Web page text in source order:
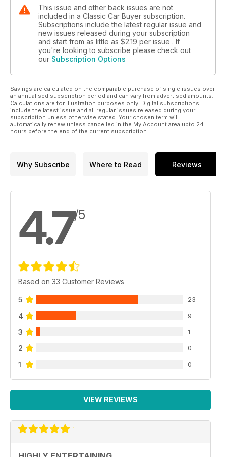
This issue and other back issues are not
included in a Classic Car Buyer subscription.
Subscriptions include the latest regular issue and
new issues released during your subscription
and start from as little as $2.19 per issue . If
you're looking to subscribe please check out
our Subscription Options
Savings are calculated on the comparable purchase of single issues over
an annualised subscription period and can vary from advertised amounts.
Calculations are for illustration purposes only. Digital subscriptions
include the latest issue and all regular issues released during your
subscription unless otherwise stated. Your chosen term will
automatically renew unless cancelled in the My Account area upto 24
hours before the end of the current subscription.
Why Subscribe Where to Read Reviews
4.7/5
Based on 33 Customer Reviews
5 23
4 9
3 1
2 0
1 0
VIEW REVIEWS